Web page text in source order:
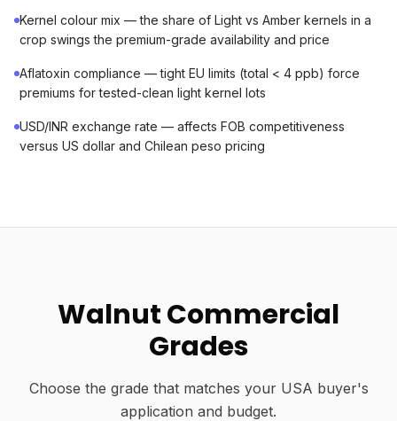
Kernel colour mix — the share of Light vs Amber kernels in a
crop swings the premium-grade availability and price
Aflatoxin compliance — tight EU limits (total < 4 ppb) force
premiums for tested-clean light kernel lots
USD/INR exchange rate — affects FOB competitiveness
versus US dollar and Chilean peso pricing
Walnut Commercial
Grades
Choose the grade that matches your USA buyer's
application and budget.